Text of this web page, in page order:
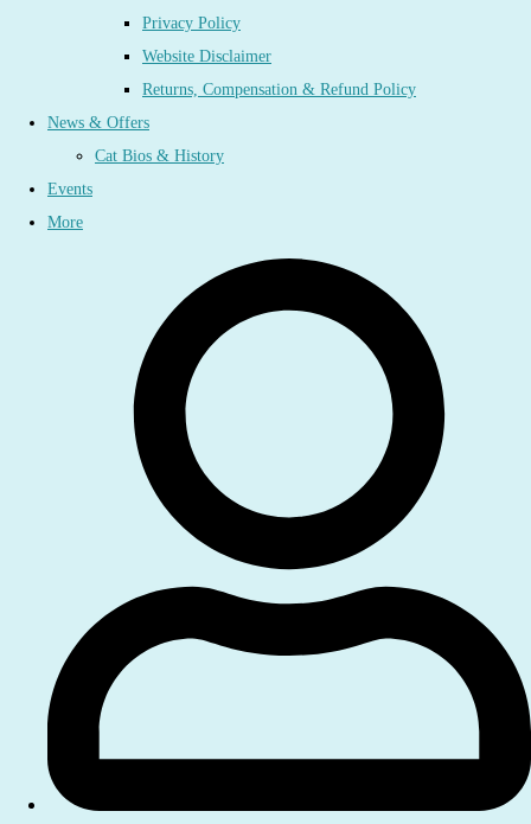
Privacy Policy
Website Disclaimer
Returns, Compensation & Refund Policy
News & Offers
Cat Bios & History
Events
More